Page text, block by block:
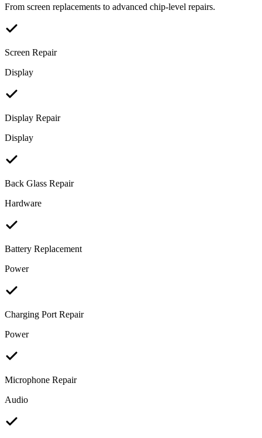
From screen replacements to advanced chip-level repairs.
Screen Repair
Display
Display Repair
Display
Back Glass Repair
Hardware
Battery Replacement
Power
Charging Port Repair
Power
Microphone Repair
Audio